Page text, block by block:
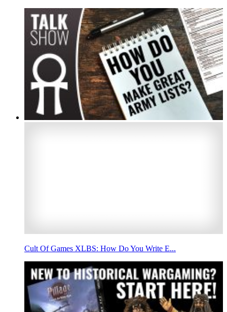
Cult Of Games XLBS: How Do You Write E...